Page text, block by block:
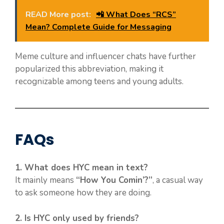
READ More post: 📲 What Does “RCS”
Mean? Complete Guide for Messaging
Meme culture and influencer chats have further
popularized this abbreviation, making it
recognizable among teens and young adults.
FAQs
1. What does HYC mean in text?
It mainly means “How You Comin’?”, a casual way
to ask someone how they are doing.
2. Is HYC only used by friends?